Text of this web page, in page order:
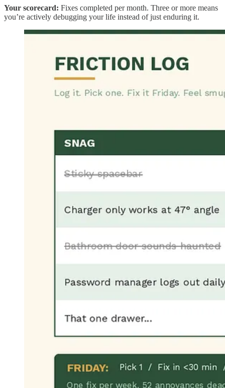
Your scorecard: Fixes completed per month. Three or more means
you’re actively debugging your life instead of just enduring it.